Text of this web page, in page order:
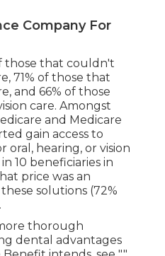
Company For
those that couldn't
71% of those that
and 66% of those
care. Amongst
and Medicare
gain access to
oral, hearing, or vision
10 beneficiaries in
price was an
solutions (72%
thorough
dental advantages